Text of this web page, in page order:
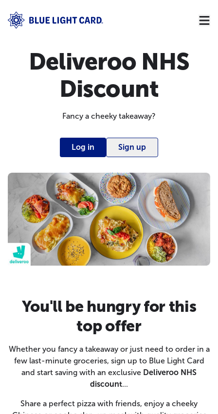
Deliveroo NHS
Discount
Fancy a cheeky takeaway?
Log in Sign up
You'll be hungry for this
top offer
Whether you fancy a takeaway or just need to order in a
few last-minute groceries, sign up to Blue Light Card
and start saving with an exclusive Deliveroo NHS
discount...
Share a perfect pizza with friends, enjoy a cheeky